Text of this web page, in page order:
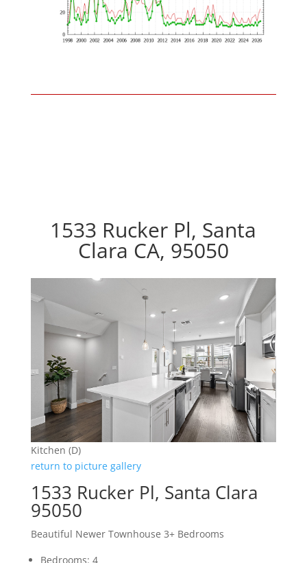
1533 Rucker Pl, Santa
Clara CA, 95050
Kitchen (D)
return to picture gallery
1533 Rucker Pl, Santa Clara
95050
Beautiful Newer Townhouse 3+ Bedrooms
Bedrooms: 4